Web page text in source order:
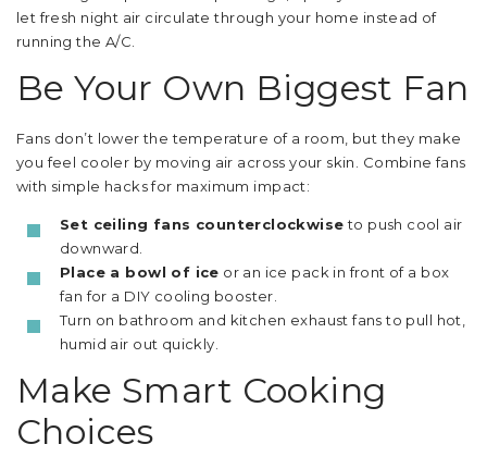
let fresh night air circulate through your home instead of
running the A/C.
Be Your Own Biggest Fan
Fans don’t lower the temperature of a room, but they make
you feel cooler by moving air across your skin. Combine fans
with simple hacks for maximum impact:
Set ceiling fans counterclockwiseto push cool air
downward.
Place a bowl of ice or an ice pack in front of a box
fan for a DIY cooling booster.
Turn on bathroom and kitchen exhaust fans to pull hot,
humid air out quickly.
Make Smart Cooking
Choices